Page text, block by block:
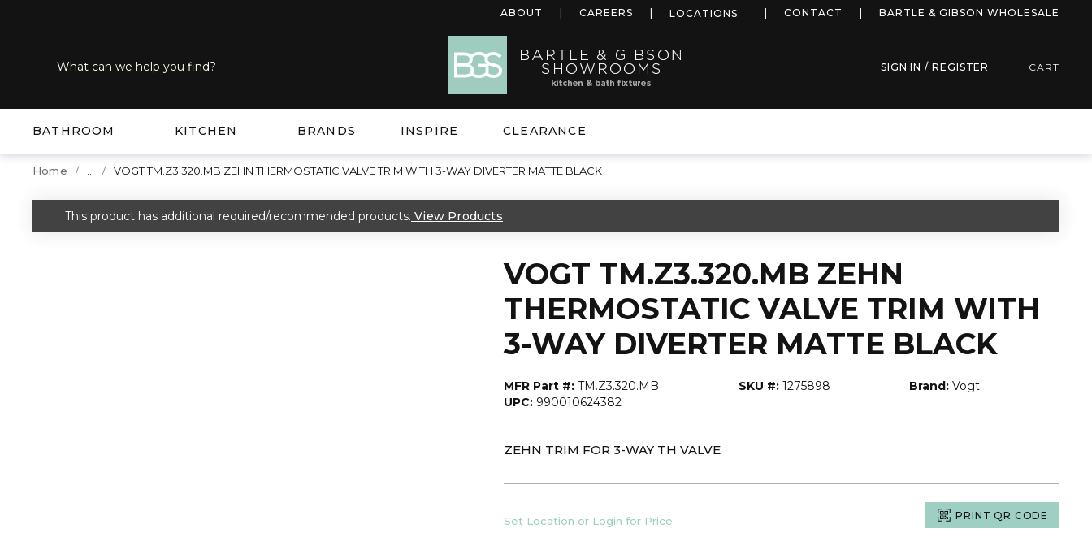
ABOUT CAREERS LOCATIONS more infoCONTACT BARTLE & GIBSON WHOLESALE
Site Search
submit search SIGN IN / REGISTER CART
BATHROOM KITCHEN BRANDS INSPIRE CLEARANCE
Home VOGT TM.Z3.320.MB ZEHN THERMOSTATIC VALVE TRIM WITH 3-WAY DIVERTER MATTE BLACK
warning
This product has additional required/recommended products. View Products
VOGT TM.Z3.320.MB ZEHN
THERMOSTATIC VALVE TRIM WITH
3-WAY DIVERTER MATTE BLACK
MFR Part #: TM.Z3.320.MB SKU #: 1275898 Brand: Vogt
UPC: 990010624382
ZEHN TRIM FOR 3-WAY TH VALVE
Set Location or Login for Price PRINT QR CODE